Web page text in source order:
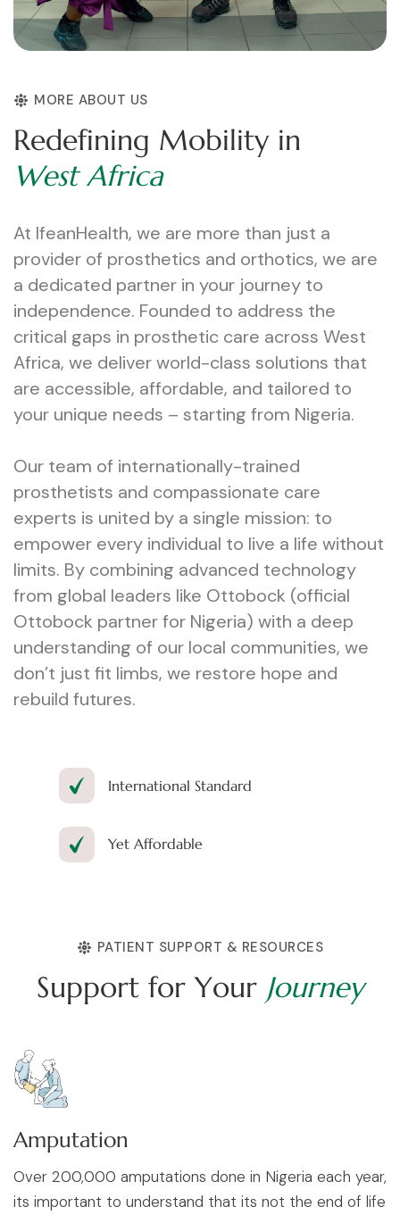
MORE ABOUT US
Redefining Mobility in
West Africa
At IfeanHealth, we are more than just a
provider of prosthetics and orthotics, we are
a dedicated partner in your journey to
independence. Founded to address the
critical gaps in prosthetic care across West
Africa, we deliver world-class solutions that
are accessible, affordable, and tailored to
your unique needs – starting from Nigeria.
Our team of internationally-trained
prosthetists and compassionate care
experts is united by a single mission: to
empower every individual to live a life without
limits. By combining advanced technology
from global leaders like Ottobock (official
Ottobock partner for Nigeria) with a deep
understanding of our local communities, we
don’t just fit limbs, we restore hope and
rebuild futures.
International Standard
Yet Affordable
PATIENT SUPPORT & RESOURCES
Support for Your Journey
Amputation
Over 200,000 amputations done in Nigeria each year,
its important to understand that its not the end of life